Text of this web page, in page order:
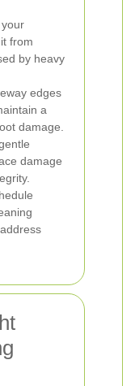
from
by heavy
edges
a
damage.
damage